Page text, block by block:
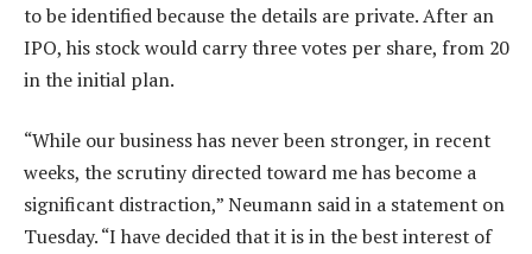
to be identified because the details are private. After an
IPO, his stock would carry three votes per share, from 20
in the initial plan.
“While our business has never been stronger, in recent
weeks, the scrutiny directed toward me has become a
significant distraction,” Neumann said in a statement on
Tuesday. “I have decided that it is in the best interest of